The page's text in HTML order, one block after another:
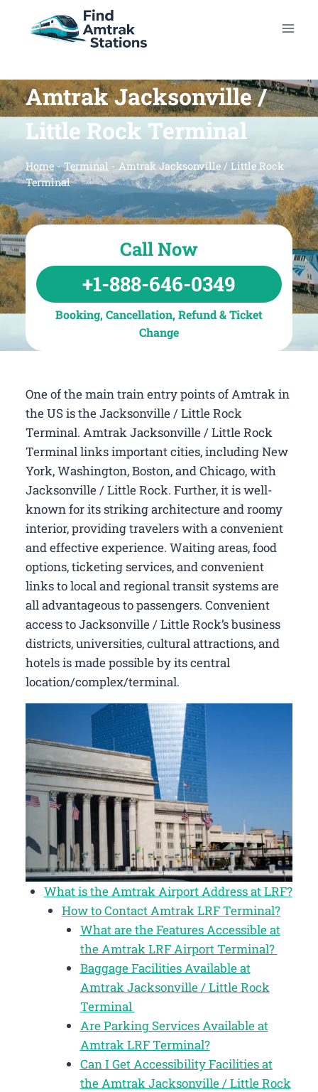
Amtrak Jacksonville /
Little Rock Terminal
Home-Terminal - Amtrak Jacksonville / Little Rock
Terminal
Call Now
+1-888-646-0349
Booking, Cancellation, Refund & Ticket
Change
One of the main train entry points of Amtrak in
the US is the Jacksonville / Little Rock
Terminal. Amtrak Jacksonville / Little Rock
Terminal links important cities, including New
York, Washington, Boston, and Chicago, with
Jacksonville / Little Rock. Further, it is well-
known for its striking architecture and roomy
interior, providing travelers with a convenient
and effective experience. Waiting areas, food
options, ticketing services, and convenient
links to local and regional transit systems are
all advantageous to passengers. Convenient
access to Jacksonville / Little Rock’s business
districts, universities, cultural attractions, and
hotels is made possible by its central
location/complex/terminal.
What is the Amtrak Airport Address at LRF?
How to Contact Amtrak LRF Terminal?
What are the Features Accessible at
the Amtrak LRF Airport Terminal?
Baggage Facilities Available at
Amtrak Jacksonville / Little Rock
Terminal
Are Parking Services Available at
Amtrak LRF Terminal?
Can I Get Accessibility Facilities at
the Amtrak Jacksonville / Little Rock